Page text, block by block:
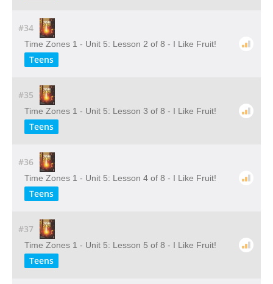
#34
Time Zones 1 - Unit 5: Lesson 2 of 8 - I Like Fruit!
Teens
#35
Time Zones 1 - Unit 5: Lesson 3 of 8 - I Like Fruit!
Teens
#36
Time Zones 1 - Unit 5: Lesson 4 of 8 - I Like Fruit!
Teens
#37
Time Zones 1 - Unit 5: Lesson 5 of 8 - I Like Fruit!
Teens